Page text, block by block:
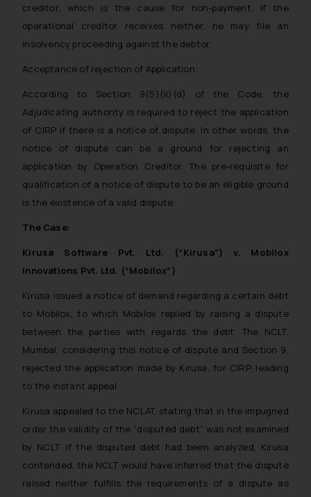
creditor, which is the cause for non-payment. If the
operational creditor receives neither, he may file an
insolvency proceeding against the debtor.
Acceptance of rejection of Application:
According to Section 9(5)(ii)(d) of the Code, the
Adjudicating authority is required to reject the application
of CIRP if there is a notice of dispute. In other words, the
notice of dispute can be a ground for rejecting an
application by Operation Creditor. The pre-requisite for
qualification of a notice of dispute to be an eligible ground
is the existence of a valid dispute.
The Case:
Kirusa Software Pvt. Ltd. (“Kirusa”) v. Mobilox
Innovations Pvt. Ltd. (“Mobilox”)
Kirusa issued a notice of demand regarding a certain debt
to Mobilox, to which Mobilox replied by raising a dispute
between the parties with regards the debt. The NCLT,
Mumbai, considering this notice of dispute and Section 9,
rejected the application made by Kirusa, for CIRP, leading
to the instant appeal.
Kirusa appealed to the NCLAT, stating that in the impugned
order the validity of the “disputed debt” was not examined
by NCLT. If the disputed debt had been analyzed, Kirusa
contended, the NCLT would have inferred that the dispute
raised neither fulfills the requirements of a dispute as